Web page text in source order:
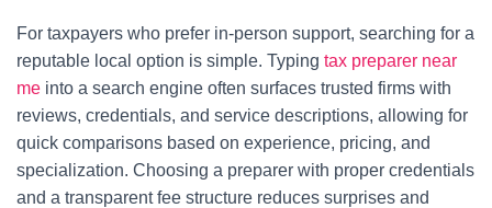
For taxpayers who prefer in-person support, searching for a
reputable local option is simple. Typing tax preparer near
me into a search engine often surfaces trusted firms with
reviews, credentials, and service descriptions, allowing for
quick comparisons based on experience, pricing, and
specialization. Choosing a preparer with proper credentials
and a transparent fee structure reduces surprises and